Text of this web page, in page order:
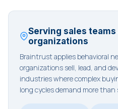
Serving sales
organizations
Braintrust applies behavioral
organizations sell, lead, and
industries where complex
long cycles demand more than